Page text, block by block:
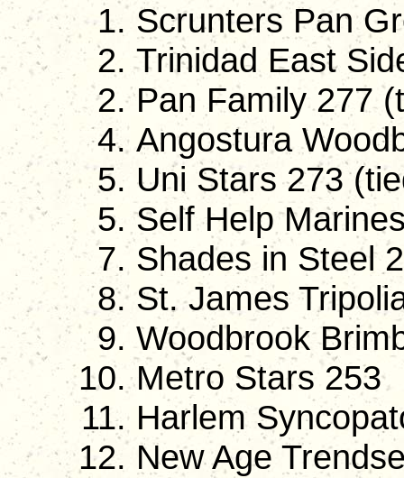
Scrunters Pan
Trinidad East
Pan Family 277
Angostura
Uni Stars 273
Self Help
Shades in Steel
St. James
Woodbrook
Metro Stars 253
Harlem
New Age